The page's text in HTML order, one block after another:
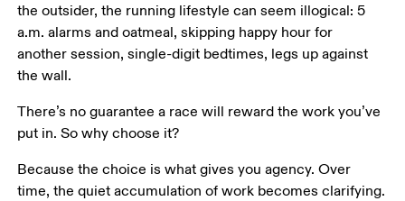
the outsider, the running lifestyle can seem illogical: 5
a.m. alarms and oatmeal, skipping happy hour for
another session, single-digit bedtimes, legs up against
the wall.
There’s no guarantee a race will reward the work you’ve
put in. So why choose it?
Because the choice is what gives you agency. Over
time, the quiet accumulation of work becomes clarifying.